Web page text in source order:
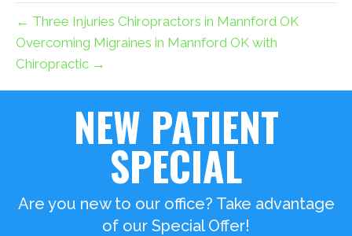
← Three Injuries Chiropractors in Mannford OK
Overcoming Migraines in Mannford OK with
Chiropractic →
NEW PATIENT
SPECIAL
Are you new to our office? Take advantage
of our Special Offer!